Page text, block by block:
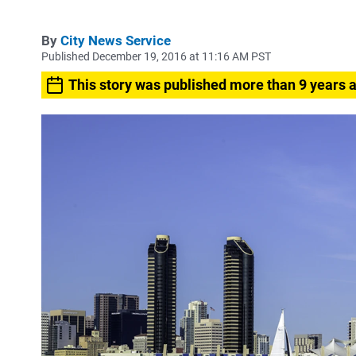
By City News Service
Published December 19, 2016 at 11:16 AM PST
This story was published more than 9 years